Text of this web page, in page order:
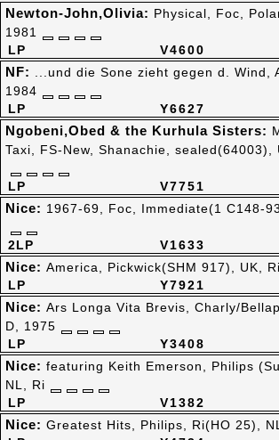
V4600
LP
Newton-John,Olivia: Physical, Foc,
1981
Y6627
LP
NF:
...und die Sone zieht gegen d. Wind,
1984
V7751
LP
Ngobeni,Obed & the Kurhula Sisters:
Taxi, FS-New, Shanachie, sealed(64003),
V1633
2LP
Nice: 1967-69, Foc, Immediate(1 C148-
Y7921
LP
Nice: America, Pickwick(SHM 917), UK,
Y3408
LP
Nice: Ars Longa Vita Brevis, Charly/
D, 1975
V1382
LP
Nice: featuring Keith Emerson, Philips
NL, Ri
Nice: Greatest Hits, Philips, Ri(HO 25), NL